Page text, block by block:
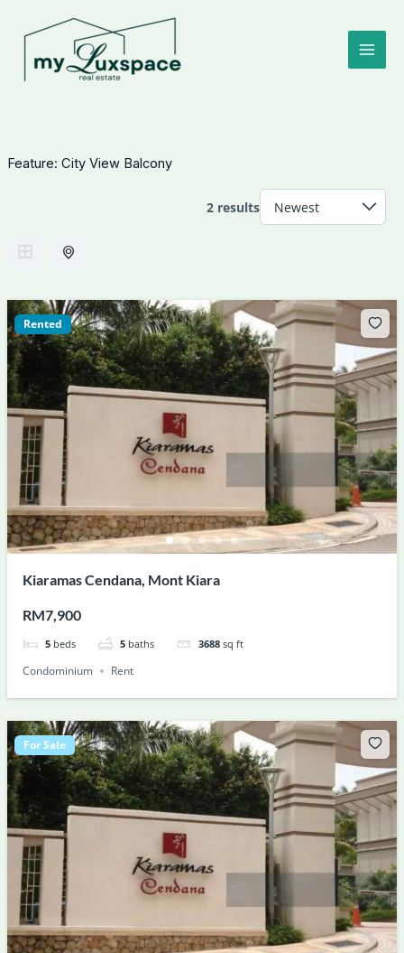
content
Feature: City View Balcony
2 results
Rented
Kiaramas Cendana, Mont Kiara
RM7,900
5 beds 5 baths 3688 sq ft
Condominium Rent
For Sale